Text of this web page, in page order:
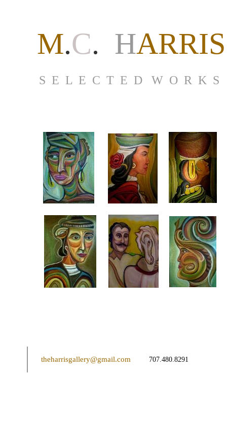
theharrisgallery@gmail.com 707.480.8291
S E L E C T E D W O R K S
M.C. HARRIS